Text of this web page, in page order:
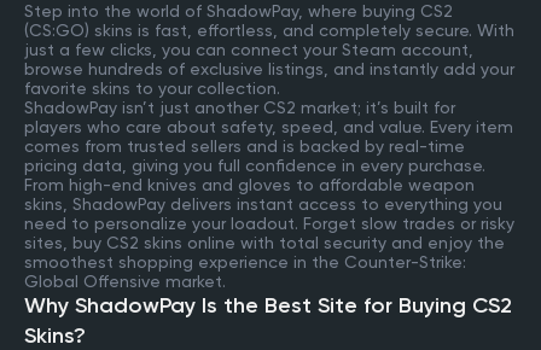
Step into the world of ShadowPay, where buying CS2
(CS:GO) skins is fast, effortless, and completely secure. With
just a few clicks, you can connect your Steam account,
browse hundreds of exclusive listings, and instantly add your
favorite skins to your collection.
ShadowPay isn’t just another CS2 market; it’s built for
players who care about safety, speed, and value. Every item
comes from trusted sellers and is backed by real-time
pricing data, giving you full confidence in every purchase.
From high-end knives and gloves to affordable weapon
skins, ShadowPay delivers instant access to everything you
need to personalize your loadout. Forget slow trades or risky
sites, buy CS2 skins online with total security and enjoy the
smoothest shopping experience in the Counter-Strike:
Global Offensive market.
Why ShadowPay Is the Best Site for Buying CS2
Skins?